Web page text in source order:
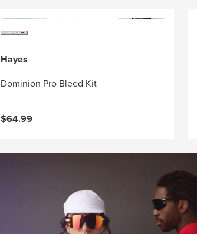
Hayes
Dominion Pro Bleed Kit
$64.99